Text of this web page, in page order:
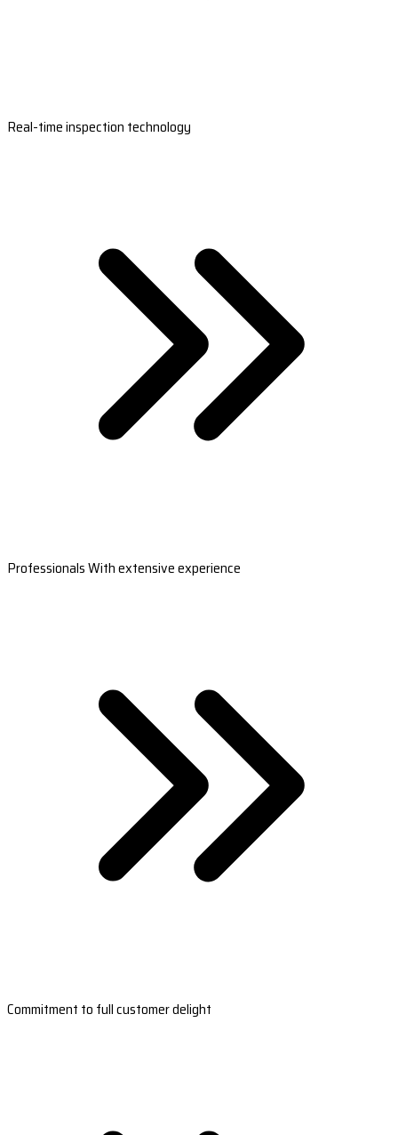
Real-time inspection technology
Professionals With extensive experience
Commitment to full customer delight